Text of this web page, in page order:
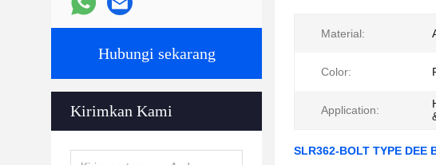
Hubungi sekarang
Kirimkan Kami
Material:
Color:
Application:
SLR362-BOLT TYPE DEE